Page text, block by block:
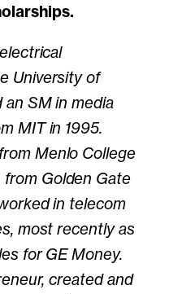
University of
an SM in media
MIT in 1995.
Menlo College
Golden Gate
in telecom
most recently as
for GE Money.
created and